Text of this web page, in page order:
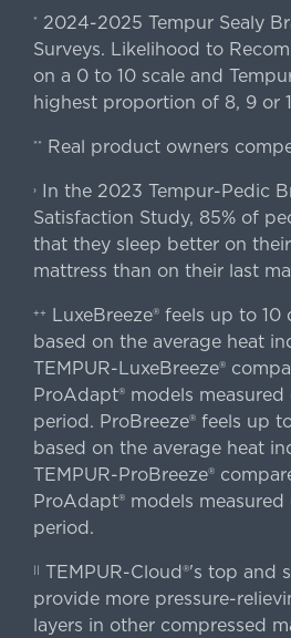
* 2024-2025 Tempur Sealy
Surveys. Likelihood to
on a 0 to 10 scale and
highest proportion of 8, 9 or
** Real product owners
›In the 2023 Tempur-Pedic
Satisfaction Study, 85% of
that they sleep better on
mattress than on their last
++
LuxeBreeze® feels up to
based on the average heat
TEMPUR-LuxeBreeze®
ProAdapt® models
period. ProBreeze® feels up
based on the average heat
TEMPUR-ProBreeze®
ProAdapt® models
period.
|| TEMPUR-Cloud®'s top and
provide more pressure-
layers in other compressed